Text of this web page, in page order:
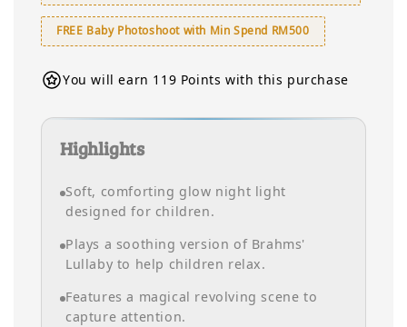
FREE Baby Photoshoot with Min Spend RM500
You will earn 119 Points with this purchase
Highlights
Soft, comforting glow night light
designed for children.
Plays a soothing version of Brahms'
Lullaby to help children relax.
Features a magical revolving scene to
capture attention.